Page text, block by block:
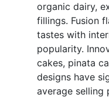
organic dairy,
fillings. Fusion
tastes with
popularity.
cakes, pinata
designs have
average selling